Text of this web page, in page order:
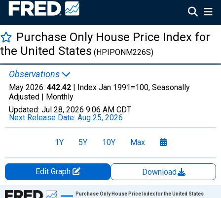
Purchase Only House Price Index for
the United States (HPIPONM226S)
Observations
May 2026: 442.42 | Index Jan 1991=100, Seasonally
Adjusted | Monthly
Updated: Jul 28, 2026 9:06 AM CDT
Next Release Date: Aug 25, 2026
1Y 5Y 10Y Max
Edit Graph
Download
Chart
Purchase Only House Price Index for the United States